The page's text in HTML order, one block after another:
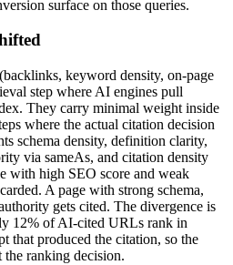
surface on those queries.
keyword density, on-page
step where AI engines pull
They carry minimal weight inside
where the actual citation decision
schema density, definition clarity,
via sameAs, and citation density
with high SEO score and weak
A page with strong schema,
gets cited. The divergence is
12% of AI-cited URLs rank in
that produced the citation, so the
ranking decision.